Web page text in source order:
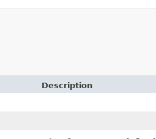
Description